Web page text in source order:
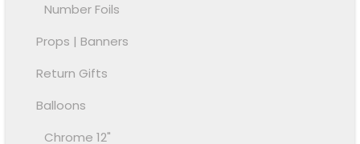
Number Foils
Props | Banners
Return Gifts
Balloons
Chrome 12"